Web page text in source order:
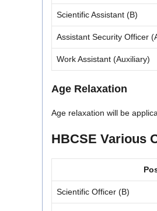
Scientific Assistant (B)
Assistant Security Officer
Work Assistant (Auxiliary)
Age Relaxation
Age relaxation will be
HBCSE Various
Scientific Officer (B)